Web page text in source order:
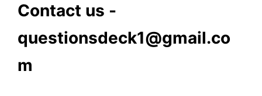
Contact us -
questionsdeck1@gmail.co
m